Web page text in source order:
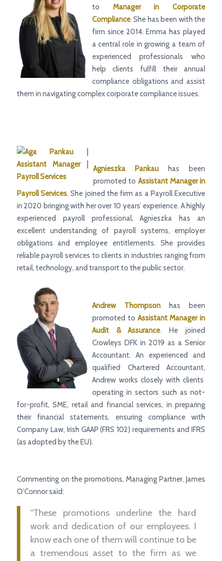
to Manager
in Corporate
Compliance. She has been with the
firm since 2014.Emma has played
a central role in growing a team of
experienced professionals who
help clients fulfill their annual
compliance obligations and assist
them in navigating complex corporate compliance issues.
Agnieszka Pankauhas been
promoted toAssistant Manager in
Payroll Services. She joined the firm as a Payroll Executive
in 2020 bringing with her over 10 years’ experience. A highly
experienced payroll professional, Agnieszka has an
excellent understanding of payroll systems, employer
obligations and employee entitlements. She provides
reliable payroll services to clients in industries ranging from
retail, technology, and transport to the public sector.
Andrew Thompsonhas been
promoted to Assistant Manager in
Audit & Assurance. He joined
Crowleys DFK in 2019 as a Senior
Accountant. An experienced and
qualified Chartered Accountant,
Andrew works closely with clients
operating in sectors such as not-
for-profit, SME, retail and financial services, in preparing
their financial statements, ensuring compliance with
Company Law, Irish GAAP (FRS 102) requirements and IFRS
(as adopted by the EU).
Commenting on the promotions, Managing Partner, James
O’Connor said:
“These promotions underline the hard
work and dedication of our employees. I
know each one of them will continue to be
a tremendous asset to the firm as we